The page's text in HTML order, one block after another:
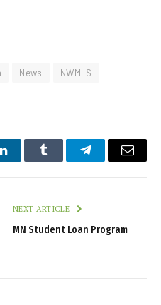
News
NWMLS
LinkedInTumblr TelegramEmail
NEXT ARTICLE
MN Student Loan Program